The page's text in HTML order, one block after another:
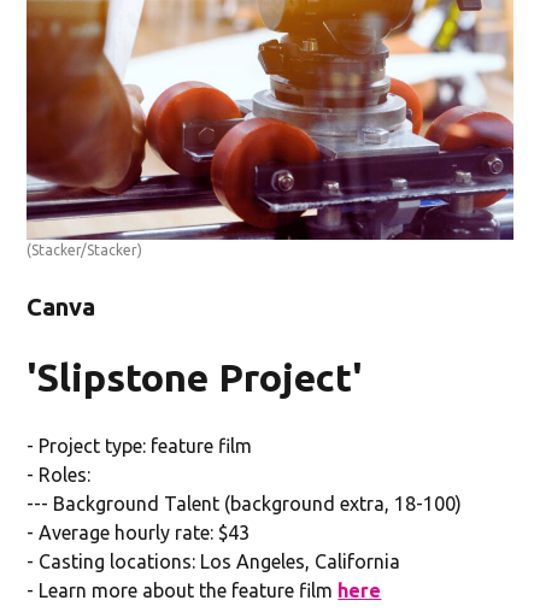
(Stacker/Stacker)
Canva
'Slipstone Project'
- Project type: feature film
- Roles:
--- Background Talent (background extra, 18-100)
- Average hourly rate: $43
- Casting locations: Los Angeles, California
- Learn more about the feature film here